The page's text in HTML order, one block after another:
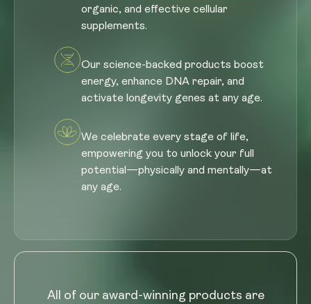
organic, and effective cellular
supplements.
Our science-backed products boost
energy, enhance DNA repair, and
activate longevity genes at any age.
We celebrate every stage of life,
empowering you to unlock your full
potential—physically and mentally—at
any age.
All of our award-winning products are